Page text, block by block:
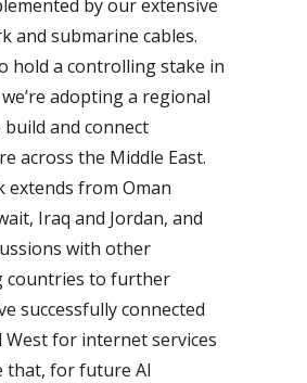
by our extensive
and submarine cables.
hold a controlling stake in
adopting a regional
and connect
across the Middle East.
extends from Oman
Iraq and Jordan, and
with other
countries to further
successfully connected
West for internet services
that, for future AI